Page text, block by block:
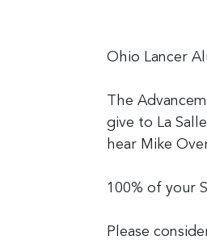
Ohio Lancer
The
give to La
hear Mike
100% of your
Please